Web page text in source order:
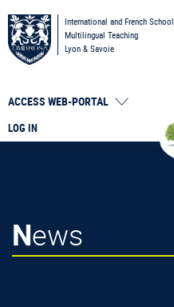
International and French School
Multilingual Teaching
Lyon & Savoie
LOG IN
ACCESS WEB-PORTAL
News